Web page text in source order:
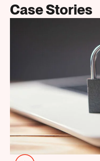
Case Stories